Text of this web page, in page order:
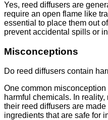
Yes, reed diffusers are
require an open flame like
essential to place them out
prevent accidental spills or
Misconceptions
Do reed diffusers contain
One common
harmful chemicals. In
their reed diffusers are
ingredients that are safe for